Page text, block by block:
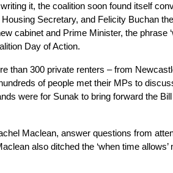
it, the coalition soon found itself
Secretary, and Felicity Buchan
cabinet and Prime Minister, the phrase
Day of Action.
than 300 private renters – from
of people met their MPs to
were for Sunak to bring forward the
Maclean, answer questions from
also ditched the ‘when time